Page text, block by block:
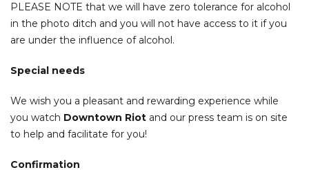
PLEASE NOTE that we will have zero tolerance for alcohol
in the photo ditch and you will not have access to it if you
are under the influence of alcohol.
Special needs
We wish you a pleasant and rewarding experience while
you watch Downtown Riot and our press team is on site
to help and facilitate for you!
Confirmation